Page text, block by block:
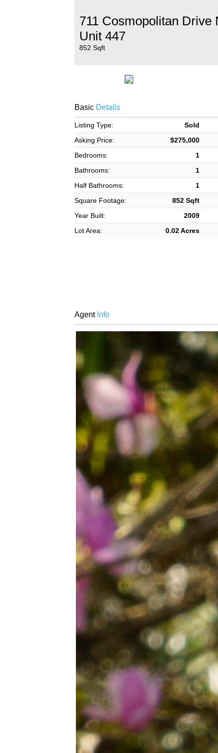
711 Cosmopolitan Drive
Unit 447
852 Sqft
BasicDetails
Listing Type:
Sold
Asking Price:
$275,000
Bedrooms:
1
Bathrooms:
1
Half Bathrooms:
1
Square Footage:
852 Sqft
Year Built:
2009
Lot Area:
0.02 Acres
AgentInfo